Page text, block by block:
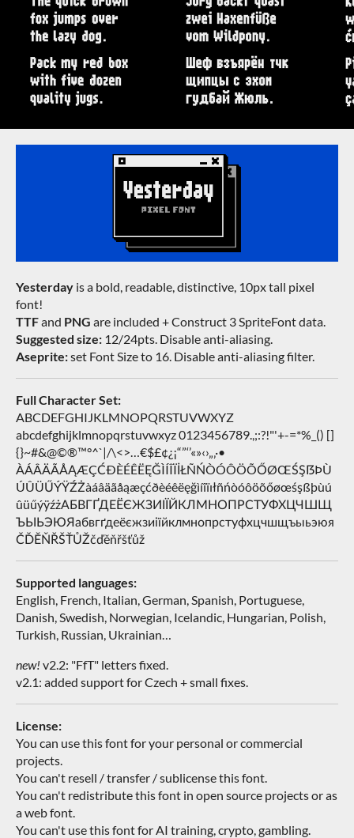
Yesterday is a bold, readable, distinctive, 10px tall pixel
font!
TTFand PNG are included + Construct 3 SpriteFont data.
Suggested size: 12/24pts. Disable anti-aliasing.
Aseprite:set Font Size to 16. Disable anti-aliasing filter.
Full Character Set:
ABCDEFGHIJKLMNOPQRSTUVWXYZ
abcdefghijklmnopqrstuvwxyz 0123456789.,;:?!"'+-=*%_() []
{}~#&@©®™°^`|/\<>…€$£¢¿¡“”‘’«»‹›„‚·•
ÀÁÂÄÃÅĄÆÇĆÐÈÉÊËĘĞÌÍÎÏİŁÑŃÒÓÔÖÕŐØŒŚŞẞÞÙ
ÚÛÜŰÝŸŹŻàáâäãåąæçćðèéêëęğìíîïıłñńòóôöõőøœśşßþùú
ûüűýÿźżАБВГҐДЕЁЄЖЗИІЇЙКЛМНОПРСТУФХЦЧШЩ
ЪЫЬЭЮЯабвгґдеёєжзиіїйклмнопрстуфхцчшщъыьэюя
ČĎĚŇŘŠŤŮŽčďěňřšťůž
Supported languages:
English, French, Italian, German, Spanish, Portuguese,
Danish, Swedish, Norwegian, Icelandic, Hungarian, Polish,
Turkish, Russian, Ukrainian…
new! v2.2: "FfT" letters fixed.
v2.1: added support for Czech + small fixes.
License:
You can use this font for your personal or commercial
projects.
You can't resell / transfer / sublicense this font.
You can't redistribute this font in open source projects or as
a web font.
You can't use this font for AI training, crypto, gambling.